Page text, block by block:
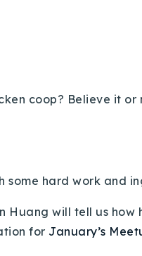
coop? Believe it or
some hard work and
will tell us how
for January’s